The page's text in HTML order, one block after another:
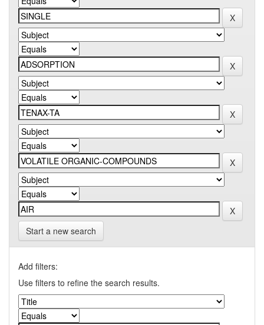
Start a new search
Add filters:
Use filters to refine the search results.